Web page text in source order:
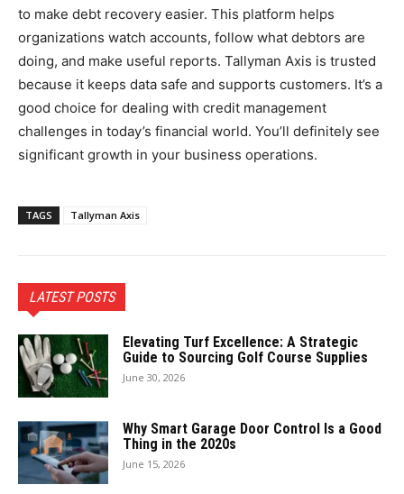
to make debt recovery easier. This platform helps
organizations watch accounts, follow what debtors are
doing, and make useful reports. Tallyman Axis is trusted
because it keeps data safe and supports customers. It’s a
good choice for dealing with credit management
challenges in today’s financial world. You’ll definitely see
significant growth in your business operations.
TAGS Tallyman Axis
LATEST POSTS
Elevating Turf Excellence: A Strategic
Guide to Sourcing Golf Course Supplies
June 30, 2026
Why Smart Garage Door Control Is a Good
Thing in the 2020s
June 15, 2026